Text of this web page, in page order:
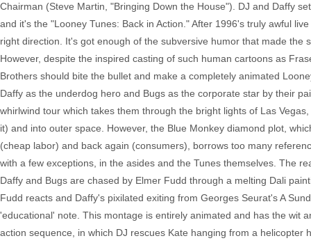
Chairman (Steve Martin, "Bringing Down the House"). DJ and Daffy
and it's the "Looney Tunes: Back in Action." After 1996's truly awful
right direction. It's got enough of the subversive humor that made
However, despite the inspired casting of such human cartoons as
Brothers should bite the bullet and make a completely animated
Daffy as the underdog hero and Bugs as the corporate star by their
whirlwind tour which takes them through the bright lights of Las
it) and into outer space. However, the Blue Monkey diamond plot,
(cheap labor) and back again (consumers), borrows too many
with a few exceptions, in the asides and the Tunes themselves. The
Daffy and Bugs are chased by Elmer Fudd through a melting Dali
Fudd reacts and Daffy's pixilated exiting from Georges Seurat's A
'educational' note. This montage is entirely animated and has the wit
action sequence, in which DJ rescues Kate hanging from a